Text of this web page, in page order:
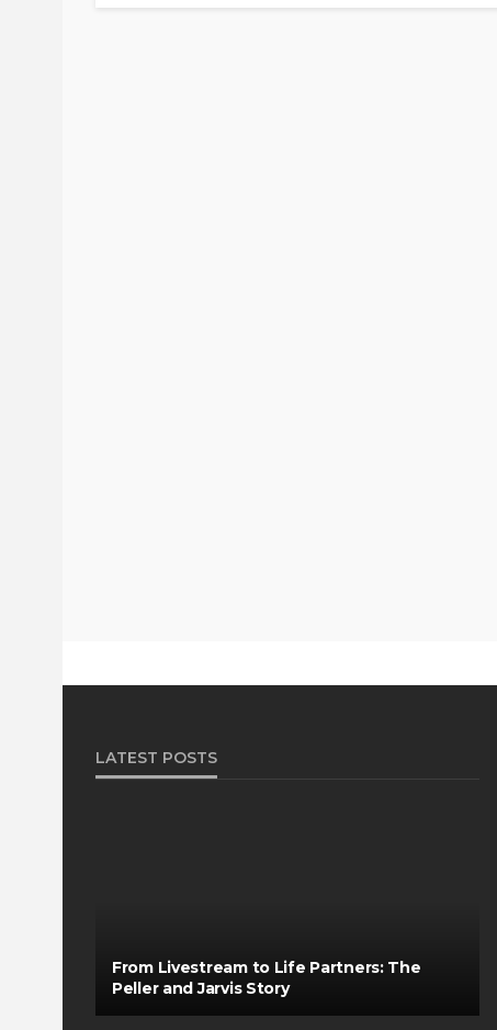
LATEST POSTS
From Livestream to Life Partners: The
Peller and Jarvis Story